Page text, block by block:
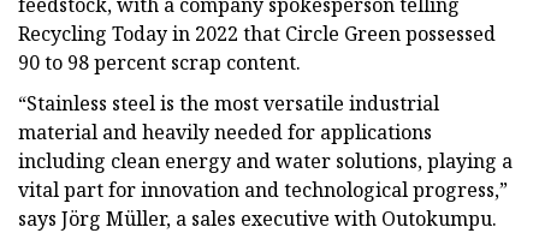
Recycling Today in 2022 that Circle Green possessed
90 to 98 percent scrap content.
“Stainless steel is the most versatile industrial
material and heavily needed for applications
including clean energy and water solutions, playing a
vital part for innovation and technological progress,”
says Jörg Müller, a sales executive with Outokumpu.